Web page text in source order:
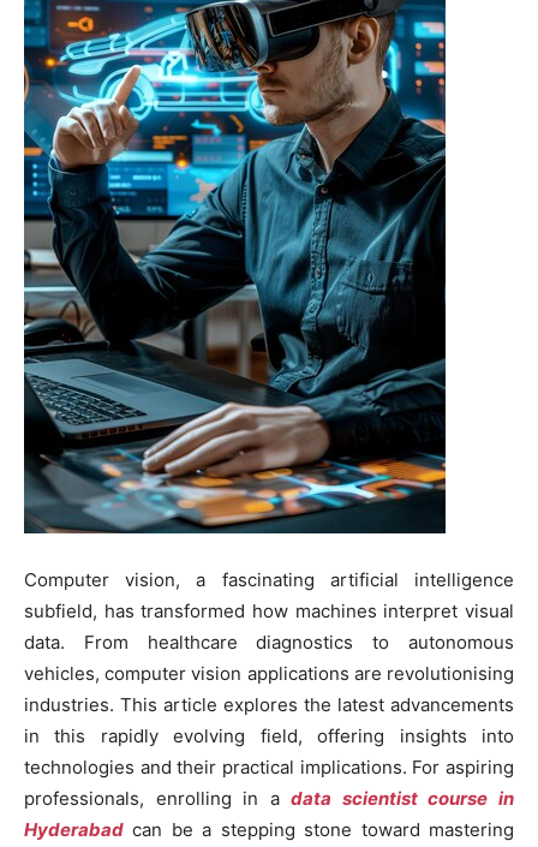
Computer vision, a fascinating artificial intelligence
subfield, has transformed how machines interpret visual
data. From healthcare diagnostics to autonomous
vehicles, computer vision applications are revolutionising
industries. This article explores the latest advancements
in this rapidly evolving field, offering insights into
technologies and their practical implications. For aspiring
professionals, enrolling in adata scientist course in
Hyderabad can be a stepping stone toward mastering